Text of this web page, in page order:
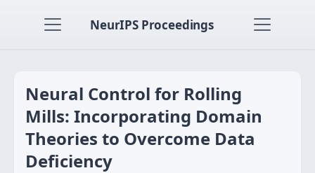
NeurIPS Proceedings
Neural Control for Rolling
Mills: Incorporating Domain
Theories to Overcome Data
Deficiency